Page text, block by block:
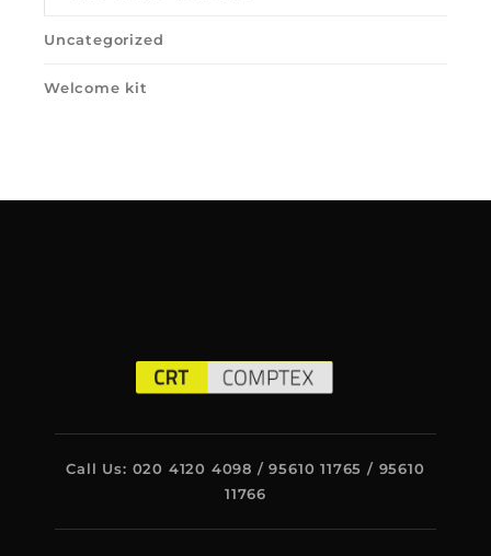
Uncategorized
Welcome kit
Call Us: 020 4120 4098 / 95610 11765 / 95610
11766